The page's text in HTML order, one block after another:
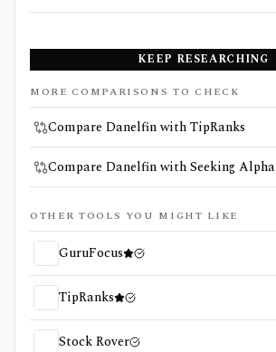
KEEP RESEARCHING
MORE COMPARISONS TO CHECK
Compare Danelfin with TipRanks
Compare Danelfin with Seeking Alpha
OTHER TOOLS YOU MIGHT LIKE
GuruFocus
TipRanks
Stock Rover